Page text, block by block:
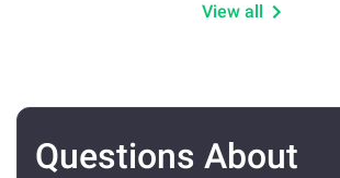
View all
Questions About